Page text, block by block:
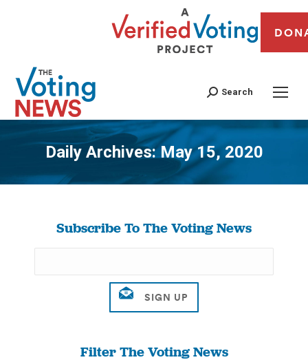
Search
Daily Archives:May 15, 2020
You are here:
Subscribe To The Voting News
Filter The Voting News